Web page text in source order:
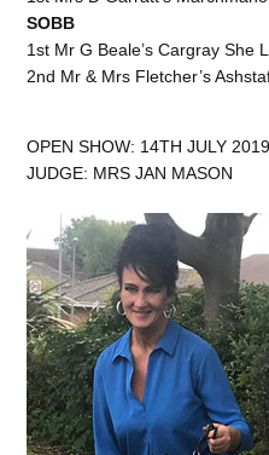
SOBB
1st Mr G Beale’s Cargray She
2nd Mr & Mrs Fletcher’s
OPEN SHOW: 14TH JULY 2019
JUDGE: MRS JAN MASON